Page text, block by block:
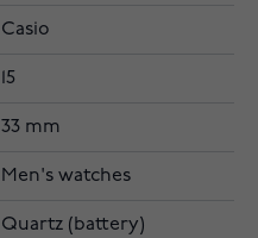
Casio
15
33 mm
Men's watches
Quartz (battery)